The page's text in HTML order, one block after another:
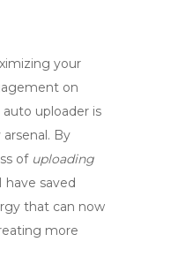
your
on
uploader is
By
of uploading
have saved
that can now
more